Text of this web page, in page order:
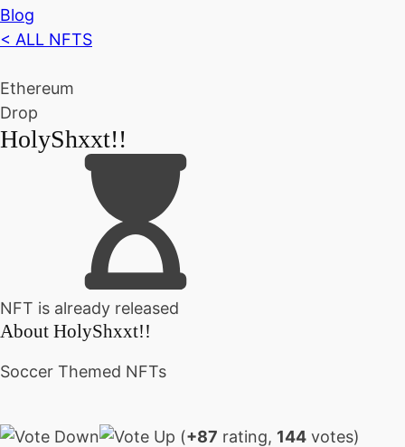
Blog
< ALL NFTS
Ethereum
Drop
HolyShxxt!!
NFT is already released
About HolyShxxt!!
Soccer Themed NFTs
(+87 rating, 144 votes)